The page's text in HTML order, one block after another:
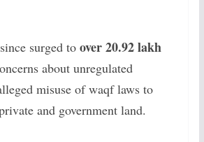
surged to over 20.92 lakh
about unregulated
misuse of waqf laws to
and government land.